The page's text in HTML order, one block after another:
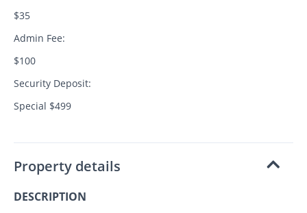
$35
Admin Fee:
$100
Security Deposit:
Special $499
Property details
DESCRIPTION